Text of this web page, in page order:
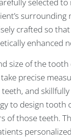
selected to
surrounding
crafted so
enhanced
size of the
precise
and
to design tooth
of those teeth.